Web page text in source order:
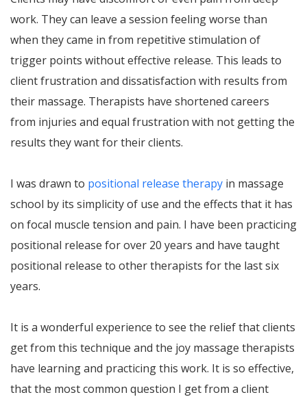
work. They can leave a session feeling worse than
when they came in from repetitive stimulation of
trigger points without effective release. This leads to
client frustration and dissatisfaction with results from
their massage. Therapists have shortened careers
from injuries and equal frustration with not getting the
results they want for their clients.
I was drawn to positional release therapy in massage
school by its simplicity of use and the effects that it has
on focal muscle tension and pain. I have been practicing
positional release for over 20 years and have taught
positional release to other therapists for the last six
years.
It is a wonderful experience to see the relief that clients
get from this technique and the joy massage therapists
have learning and practicing this work. It is so effective,
that the most common question I get from a client